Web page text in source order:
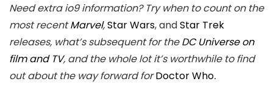
Need extra io9 information? Try when to count on the
most recentMarvel,Star Wars, andStar Trek
releases, what’s subsequent for theDC Universe on
film and TV, and the whole lot it’s worthwhile to find
out about the way forward forDoctor Who.